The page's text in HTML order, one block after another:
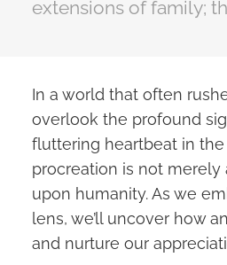
extensions of family;
In a world that often
overlook the profound
fluttering heartbeat in
procreation is not merely
upon humanity. As we
lens, we’ll uncover how
and nurture our